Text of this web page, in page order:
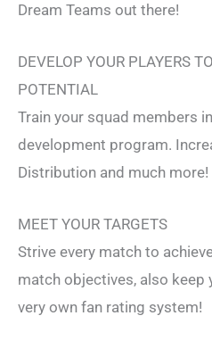
Dream Teams out there!
DEVELOP YOUR PLAYERS
POTENTIAL
Train your squad members
development program.
Distribution and much more!
MEET YOUR TARGETS
Strive every match to
match objectives, also keep
very own fan rating system!